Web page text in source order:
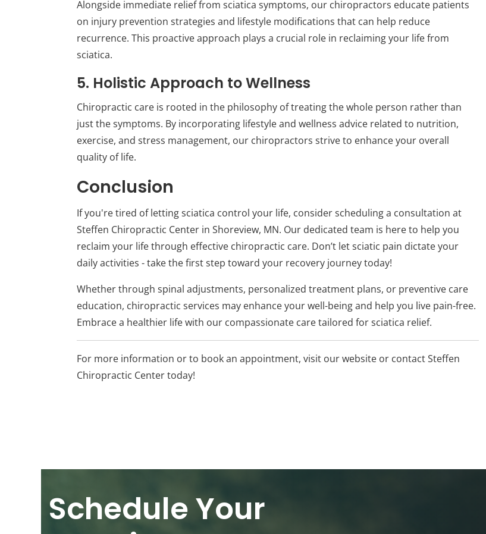
Alongside immediate relief from sciatica symptoms, our chiropractors educate patients
on injury prevention strategies and lifestyle modifications that can help reduce
recurrence. This proactive approach plays a crucial role in reclaiming your life from
sciatica.
5. Holistic Approach to Wellness
Chiropractic care is rooted in the philosophy of treating the whole person rather than
just the symptoms. By incorporating lifestyle and wellness advice related to nutrition,
exercise, and stress management, our chiropractors strive to enhance your overall
quality of life.
Conclusion
If you're tired of letting sciatica control your life, consider scheduling a consultation at
Steffen Chiropractic Center in Shoreview, MN. Our dedicated team is here to help you
reclaim your life through effective chiropractic care. Don’t let sciatic pain dictate your
daily activities - take the first step toward your recovery journey today!
Whether through spinal adjustments, personalized treatment plans, or preventive care
education, chiropractic services may enhance your well-being and help you live pain-free.
Embrace a healthier life with our compassionate care tailored for sciatica relief.
For more information or to book an appointment, visit our website or contact Steffen
Chiropractic Center today!
Schedule Your